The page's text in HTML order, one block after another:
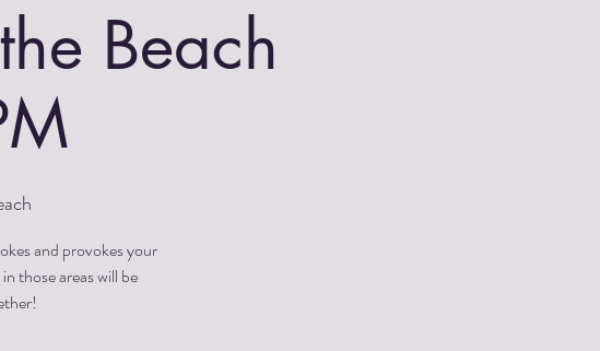
Beach
and provokes your
those areas will be